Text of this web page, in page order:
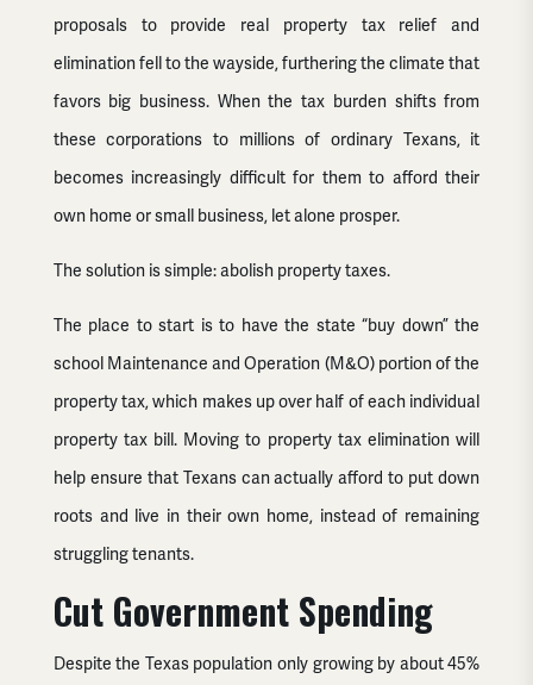
proposals to provide real property tax relief and
elimination fell to the wayside, furthering the climate that
favors big business. When the tax burden shifts from
these corporations to millions of ordinary Texans, it
becomes increasingly difficult for them to afford their
own home or small business, let alone prosper.
The solution is simple: abolish property taxes.
The place to start is to have the state “buy down” the
school Maintenance and Operation (M&O) portion of the
property tax, which makes up over half of each individual
property tax bill. Moving to property tax elimination will
help ensure that Texans can actually afford to put down
roots and live in their own home, instead of remaining
struggling tenants.
Cut Government Spending
Despite the Texas population only growing by about 45%